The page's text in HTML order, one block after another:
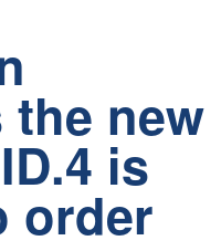
new
is
order